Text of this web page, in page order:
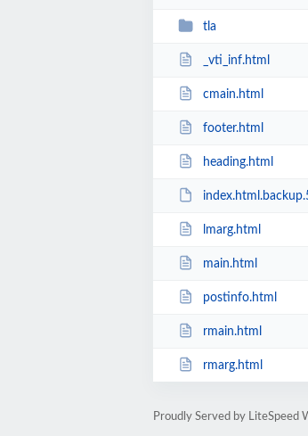
tla
_vti_inf.html
cmain.html
footer.html
heading.html
lmarg.html
main.html
postinfo.html
rmain.html
rmarg.html
Proudly Served by LiteSpeed